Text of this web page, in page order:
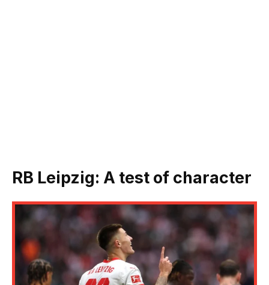
RB Leipzig: A test of character